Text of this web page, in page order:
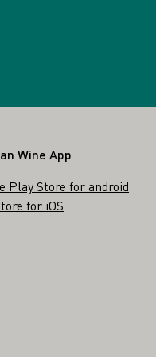
Wine App
Play Store for android
for iOS